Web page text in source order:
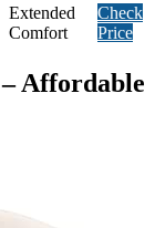
Extended
Comfort
Check
Price
Affordable